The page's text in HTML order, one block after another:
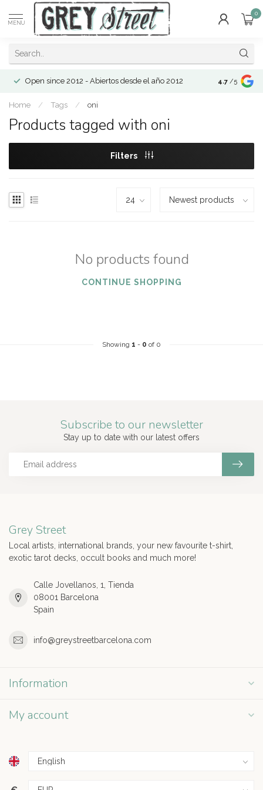
MENU
0
Open since 2012 - Abiertos desde el año 2012 4.7 /5
Home / Tags / oni
Products tagged with oni
Filters
No products found
CONTINUE SHOPPING
Showing 1 - 0 of 0
Subscribe to our newsletter
Stay up to date with our latest offers
Grey Street
Local artists, international brands, your new favourite t-shirt,
exotic tarot decks, occult books and much more!
Calle Jovellanos, 1, Tienda
08001 Barcelona
Spain
info@greystreetbarcelona.com
Information
My account